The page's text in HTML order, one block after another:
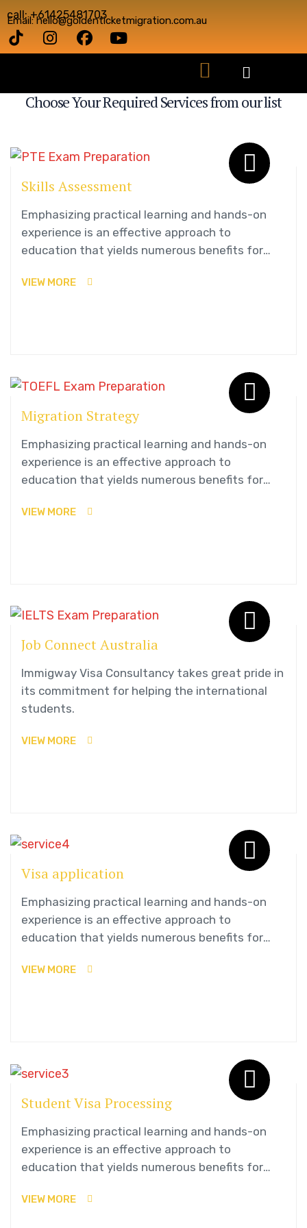
call: +61425481703
Email: hello@goldenticketmigration.com.au
Choose Your Required Services from our list
Skills Assessment
Emphasizing practical learning and hands-on
experience is an effective approach to
education that yields numerous benefits for
VIEW MORE
Migration Strategy
Emphasizing practical learning and hands-on
experience is an effective approach to
education that yields numerous benefits for
VIEW MORE
Job Connect Australia
Immigway Visa Consultancy takes great pride in
its commitment for helping the international
students.
VIEW MORE
Visa application
Emphasizing practical learning and hands-on
experience is an effective approach to
education that yields numerous benefits for
VIEW MORE
Student Visa Processing
Emphasizing practical learning and hands-on
experience is an effective approach to
education that yields numerous benefits for
VIEW MORE